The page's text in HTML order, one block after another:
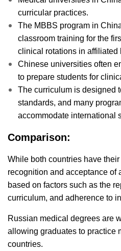
curricular practices.
The MBBS program in
classroom training for the
clinical rotations in affiliated
Chinese universities often
to prepare students for
The curriculum is designed
standards, and many
accommodate international
Comparison:
While both countries have
recognition and acceptance of
based on factors such as the
curriculum, and adherence to
Russian medical degrees are
allowing graduates to practice
countries.